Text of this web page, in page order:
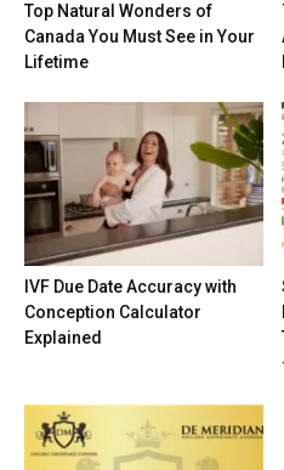
Top Natural Wonders of
Canada You Must See in Your
Lifetime
IVF Due Date Accuracy with
Conception Calculator
Explained